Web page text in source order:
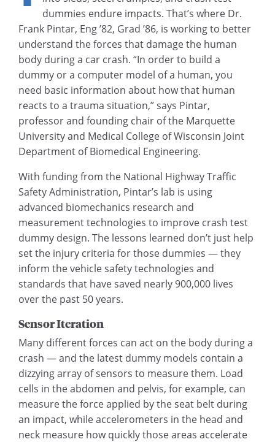
dummies endure impacts. That’s where Dr.
Frank Pintar, Eng ’82, Grad ’86, is working to better
understand the forces that damage the human
body during a car crash. “In order to build a
dummy or a computer model of a human, you
need basic information about how that human
reacts to a trauma situation,” says Pintar,
professor and founding chair of the Marquette
University and Medical College of Wisconsin Joint
Department of Biomedical Engineering.
With funding from the National Highway Traffic
Safety Administration, Pintar’s lab is using
advanced biomechanics research and
measurement technologies to improve crash test
dummy design. The lessons learned don’t just help
set the injury criteria for those dummies — they
inform the vehicle safety technologies and
standards that have saved nearly 900,000 lives
over the past 50 years.
Sensor Iteration
Many different forces can act on the body during a
crash — and the latest dummy models contain a
dizzying array of sensors to measure them. Load
cells in the abdomen and pelvis, for example, can
measure the force applied by the seat belt during
an impact, while accelerometers in the head and
neck measure how quickly those areas accelerate